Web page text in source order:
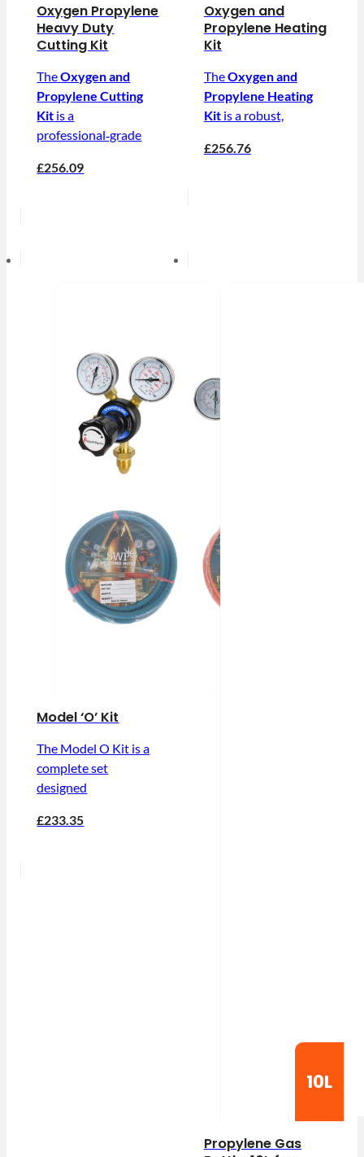
Oxygen Propylene
Heavy Duty
Cutting Kit
TheOxygen and
Propylene Cutting
Kit is a
professional‑grade
£256.09
Oxygen and
Propylene Heating
Kit
TheOxygen and
Propylene Heating
Kitis a robust,
£256.76
Model ‘O’ Kit
The Model O Kit is a
complete set
designed
£233.35
10L
Propylene Gas